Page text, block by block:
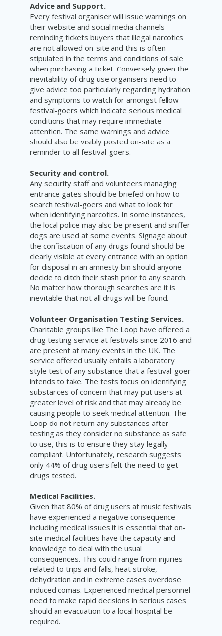
Advice and Support.
Every festival organiser will issue warnings on
their website and social media channels
reminding tickets buyers that illegal narcotics
are not allowed on-site and this is often
stipulated in the terms and conditions of sale
when purchasing a ticket. Conversely given the
inevitability of drug use organisers need to
give advice too particularly regarding hydration
and symptoms to watch for amongst fellow
festival-goers which indicate serious medical
conditions that may require immediate
attention. The same warnings and advice
should also be visibly posted on-site as a
reminder to all festival-goers.
Security and control.
Any security staff and volunteers managing
entrance gates should be briefed on how to
search festival-goers and what to look for
when identifying narcotics. In some instances,
the local police may also be present and sniffer
dogs are used at some events. Signage about
the confiscation of any drugs found should be
clearly visible at every entrance with an option
for disposal in an amnesty bin should anyone
decide to ditch their stash prior to any search.
No matter how thorough searches are it is
inevitable that not all drugs will be found.
Volunteer Organisation Testing Services.
Charitable groups like The Loop have offered a
drug testing service at festivals since 2016 and
are present at many events in the UK. The
service offered usually entails a laboratory
style test of any substance that a festival-goer
intends to take. The tests focus on identifying
substances of concern that may put users at
greater level of risk and that may already be
causing people to seek medical attention. The
Loop do not return any substances after
testing as they consider no substance as safe
to use, this is to ensure they stay legally
compliant. Unfortunately, research suggests
only 44% of drug users felt the need to get
drugs tested.
Medical Facilities.
Given that 80% of drug users at music festivals
have experienced a negative consequence
including medical issues it is essential that on-
site medical facilities have the capacity and
knowledge to deal with the usual
consequences. This could range from injuries
related to trips and falls, heat stroke,
dehydration and in extreme cases overdose
induced comas. Experienced medical personnel
need to make rapid decisions in serious cases
should an evacuation to a local hospital be
required.